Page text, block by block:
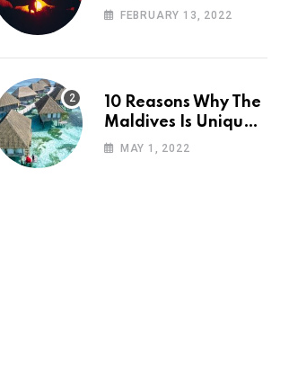
Important for Your
FEBRUARY 13, 2022
10 Reasons Why The
Maldives Is Uniquely
Unexpected
MAY 1, 2022